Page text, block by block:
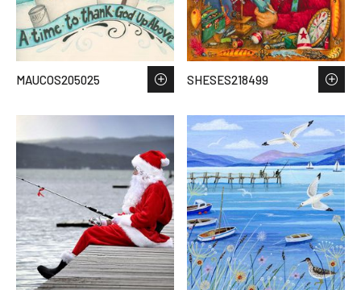
MAUCOS205025 SHESES218499